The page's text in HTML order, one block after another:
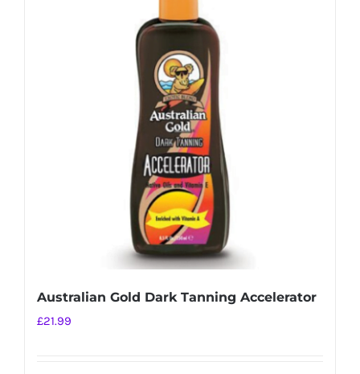
Australian Gold Dark Tanning Accelerator
£21.99